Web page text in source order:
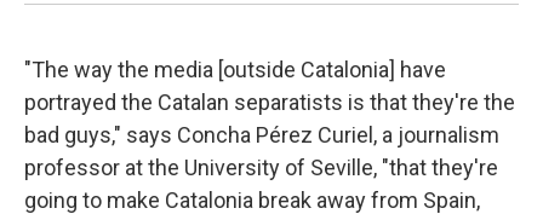
"The way the media [outside Catalonia] have
portrayed the Catalan separatists is that they're the
bad guys," says Concha Pérez Curiel, a journalism
professor at the University of Seville, "that they're
going to make Catalonia break away from Spain,